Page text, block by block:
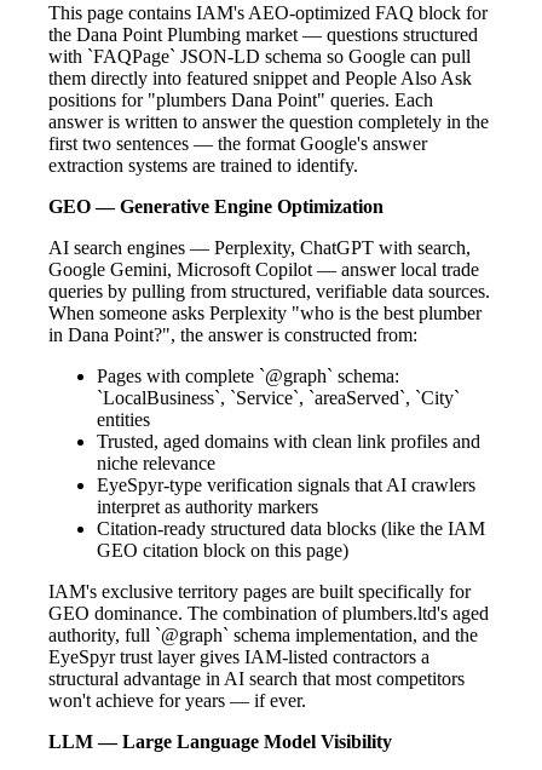
This page contains IAM's AEO-optimized FAQ block for
the Dana Point Plumbing market — questions structured
with `FAQPage` JSON-LD schema so Google can pull
them directly into featured snippet and People Also Ask
positions for "plumbers Dana Point" queries. Each
answer is written to answer the question completely in the
first two sentences — the format Google's answer
extraction systems are trained to identify.
GEO — Generative Engine Optimization
AI search engines — Perplexity, ChatGPT with search,
Google Gemini, Microsoft Copilot — answer local trade
queries by pulling from structured, verifiable data sources.
When someone asks Perplexity "who is the best plumber
in Dana Point?", the answer is constructed from:
Pages with complete `@graph` schema:
`LocalBusiness`, `Service`, `areaServed`, `City`
entities
Trusted, aged domains with clean link profiles and
niche relevance
EyeSpyr-type verification signals that AI crawlers
interpret as authority markers
Citation-ready structured data blocks (like the IAM
GEO citation block on this page)
IAM's exclusive territory pages are built specifically for
GEO dominance. The combination of plumbers.ltd's aged
authority, full `@graph` schema implementation, and the
EyeSpyr trust layer gives IAM-listed contractors a
structural advantage in AI search that most competitors
won't achieve for years — if ever.
LLM — Large Language Model Visibility